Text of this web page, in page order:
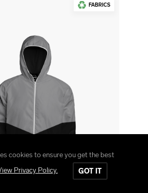
FABRICS
cookies to ensure you get the best
Privacy Policy. GOT IT